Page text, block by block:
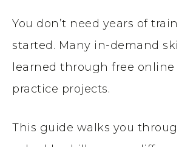
You don’t need years of
started. Many in-demand
learned through free online
practice projects.
This guide walks you